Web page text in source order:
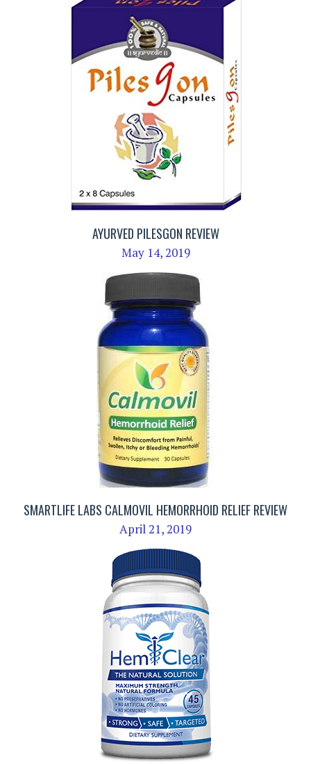
AYURVED PILESGON REVIEW
May 14, 2019
SMARTLIFE LABS CALMOVIL HEMORRHOID RELIEF REVIEW
April 21, 2019